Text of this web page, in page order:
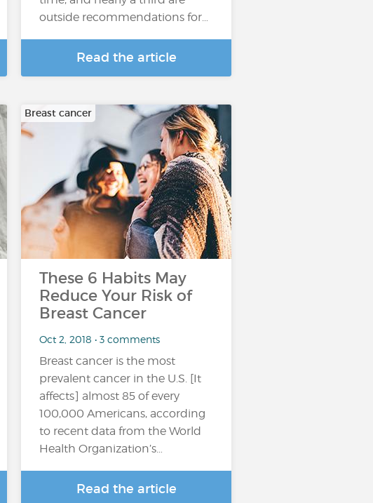
outside recommendations for…
Read the article
Breast cancer
These 6 Habits May
Reduce Your Risk of
Breast Cancer
Oct 2, 2018 • 3 comments
Breast cancer is the most
prevalent cancer in the U.S. [It
affects] almost 85 of every
100,000 Americans, according
to recent data from the World
Health Organization’s…
Read the article